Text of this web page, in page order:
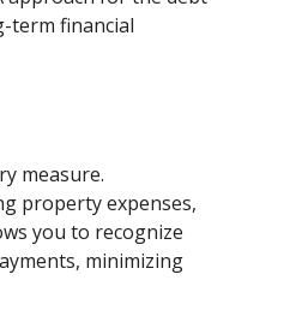
term financial
measure.
property expenses,
you to recognize
minimizing